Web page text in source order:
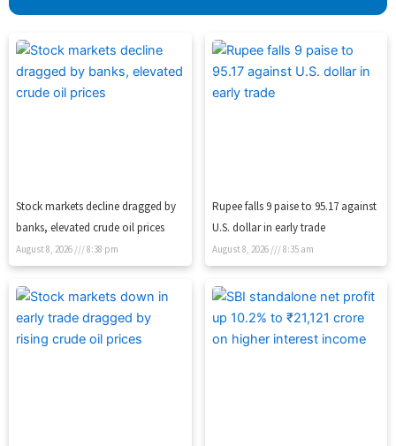
Stock markets decline dragged by
banks, elevated crude oil prices
August 8, 2026 8:38 pm
Rupee falls 9 paise to 95.17 against
U.S. dollar in early trade
August 8, 2026 8:35 am